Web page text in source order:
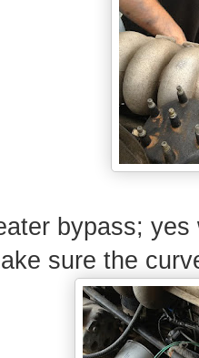
bypass;
sure the